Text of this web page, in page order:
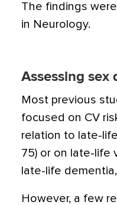
The findings were
in Neurology.
Assessing sex
Most previous
focused on CV
relation to late-
75) or on late-life
late-life
However, a few